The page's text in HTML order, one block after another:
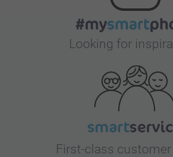
Looking for
First-class